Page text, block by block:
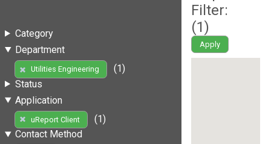
Category
Department
Utilities Engineering
(1)
Status
Application
uReport Client
(1)
Contact Method
Filter:
(1)
Apply